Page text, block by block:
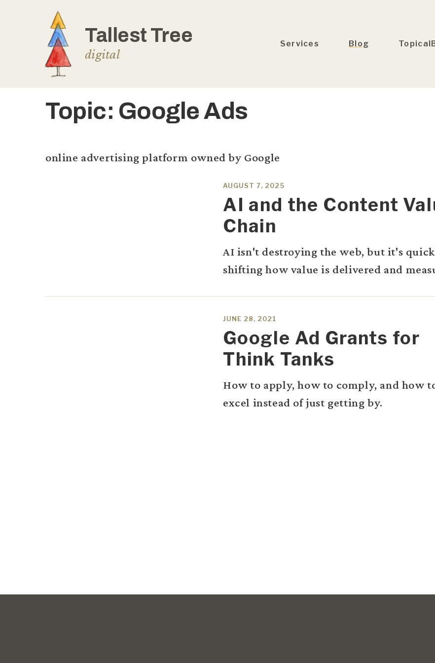
Services Blog
Topic: Google Ads
online advertising platform owned by Google
AI and the Content
Chain
AUGUST 7, 2025
AI isn't destroying the web, but it's
shifting how value is delivered and
Google Ad Grants for
Think Tanks
JUNE 28, 2021
How to apply, how to comply, and how
excel instead of just getting by.